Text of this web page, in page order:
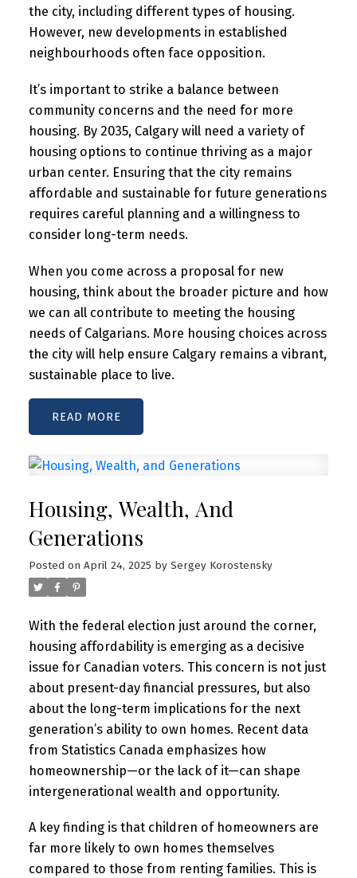
the city, including different types of housing.
However, new developments in established
neighbourhoods often face opposition.
It’s important to strike a balance between
community concerns and the need for more
housing. By 2035, Calgary will need a variety of
housing options to continue thriving as a major
urban center. Ensuring that the city remains
affordable and sustainable for future generations
requires careful planning and a willingness to
consider long-term needs.
When you come across a proposal for new
housing, think about the broader picture and how
we can all contribute to meeting the housing
needs of Calgarians. More housing choices across
the city will help ensure Calgary remains a vibrant,
sustainable place to live.
READ
Housing, Wealth, And
Generations
Posted on April 24, 2025 by Sergey Korostensky
With the federal election just around the corner,
housing affordability is emerging as a decisive
issue for Canadian voters. This concern is not just
about present-day financial pressures, but also
about the long-term implications for the next
generation’s ability to own homes. Recent data
from Statistics Canada emphasizes how
homeownership—or the lack of it—can shape
intergenerational wealth and opportunity.
A key finding is that children of homeowners are
far more likely to own homes themselves
compared to those from renting families. This is